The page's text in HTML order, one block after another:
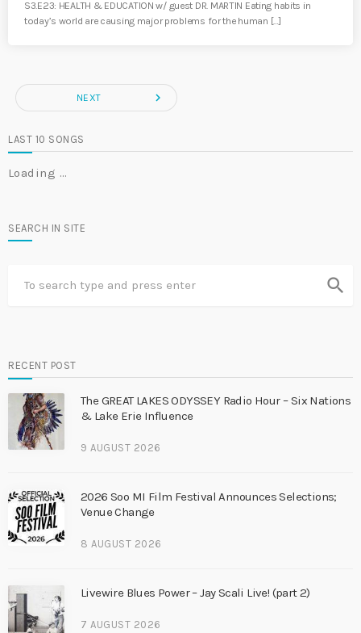
S3.E23: HEALTH & EDUCATION w/ guest DR. MARTIN Eating habits in
today’s world are causing major problems for the human […]
NEXT navigate_next
LAST 10 SONGS
Loading …
SEARCH IN SITE
search
RECENT POST
The GREAT LAKES ODYSSEY Radio Hour – Six Nations
& Lake Erie Influence
9 AUGUST 2026
2026 Soo MI Film Festival Announces Selections;
Venue Change
8 AUGUST 2026
Livewire Blues Power – Jay Scali Live! (part 2)
7 AUGUST 2026